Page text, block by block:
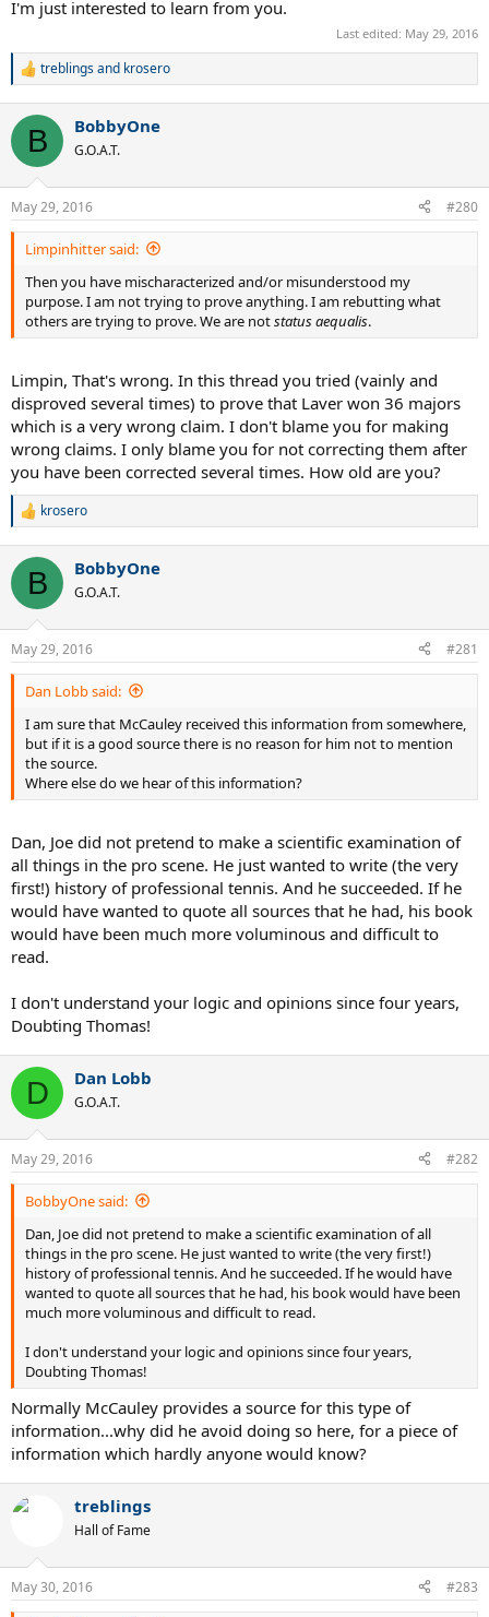
I'm just interested to learn from you.
Last edited: May 29, 2016
R
c
i
n
s
:
treblingsand krosero
B BobbyOne
G.O.A.T.
May 29, 2016 #280
Limpinhitter said:
Then you have mischaracterized and/or misunderstood my
purpose. I am not trying to prove anything. I am rebutting what
others are trying to prove. We are notstatus aequalis.
Limpin, That's wrong. In this thread you tried (vainly and
disproved several times) to prove that Laver won 36 majors
which is a very wrong claim. I don't blame you for making
wrong claims. I only blame you for not correcting them after
you have been corrected several times. How old are you?
R
c
i
n
s
:
krosero
B BobbyOne
G.O.A.T.
May 29, 2016 #281
Dan Lobb said:
I am sure that McCauley received this information from somewhere,
but if it is a good source there is no reason for him not to mention
the source.
Where else do we hear of this information?
Dan, Joe did not pretend to make a scientific examination of
all things in the pro scene. He just wanted to write (the very
first!) history of professional tennis. And he succeeded. If he
would have wanted to quote all sources that he had, his book
would have been much more voluminous and difficult to
read.
I don't understand your logic and opinions since four years,
Doubting Thomas!
D Dan Lobb
G.O.A.T.
May 29, 2016 #282
BobbyOne said:
Dan, Joe did not pretend to make a scientific examination of all
things in the pro scene. He just wanted to write (the very first!)
history of professional tennis. And he succeeded. If he would have
wanted to quote all sources that he had, his book would have been
much more voluminous and difficult to read.
I don't understand your logic and opinions since four years,
Doubting Thomas!
Normally McCauley provides a source for this type of
information...why did he avoid doing so here, for a piece of
information which hardly anyone would know?
treblings
Hall of Fame
May 30, 2016 #283